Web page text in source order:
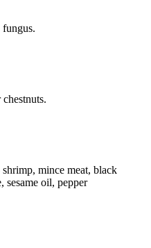
mince meat, black
sesame oil, pepper